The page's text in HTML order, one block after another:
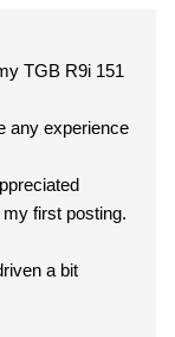
TGB R9i 151
a bit